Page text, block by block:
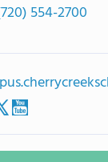
554-2700